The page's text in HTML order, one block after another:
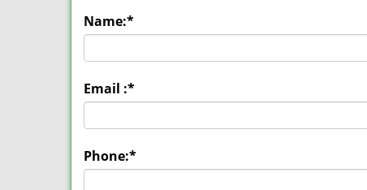
Name:*
Email :*
Phone:*